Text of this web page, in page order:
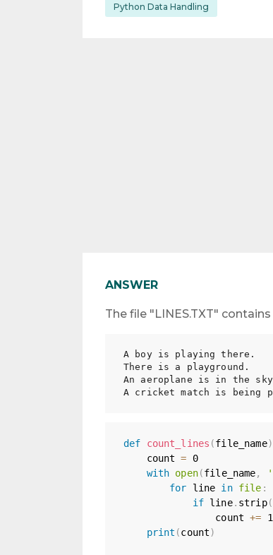
Python Data Handling
ANSWER
The file "LINES.TXT"
A boy is playing there.
There is a playground.
An aeroplane is in the
def count_lines (file_name)
    count
=
0
with open(file_name,
for line in file :
if line. strip(
                count
+=
1
print (count)